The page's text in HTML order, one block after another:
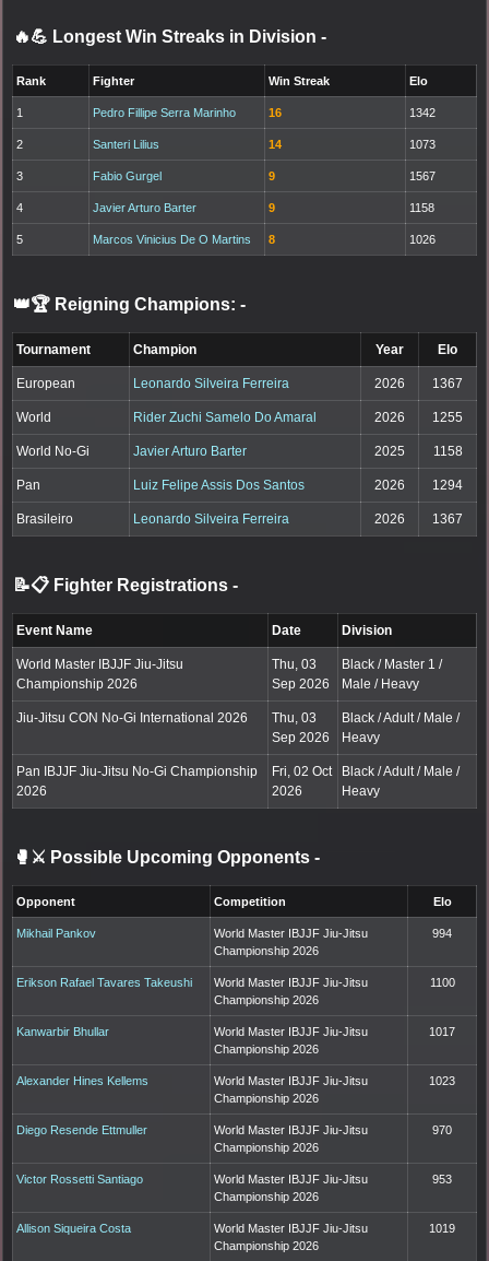
🔥💪 Longest Win Streaks in Division -
Rank Fighter Win Streak Elo
1 Pedro Fillipe Serra Marinho 16 1342
2 Santeri Lilius 14 1073
3 Fabio Gurgel 9 1567
4 Javier Arturo Barter 9 1158
5 Marcos Vinicius De O Martins 8 1026
👑🏆 Reigning Champions: -
Tournament Champion Year Elo
European Leonardo Silveira Ferreira 2026 1367
World Rider Zuchi Samelo Do Amaral 2026 1255
World No-Gi Javier Arturo Barter 2025 1158
Pan Luiz Felipe Assis Dos Santos 2026 1294
Brasileiro Leonardo Silveira Ferreira 2026 1367
📝📋 Fighter Registrations -
Event Name Date Division
World Master IBJJF Jiu-Jitsu
Championship 2026
Thu, 03
Sep 2026
Black / Master 1 /
Male / Heavy
Jiu-Jitsu CON No-Gi International 2026
Thu, 03
Sep 2026
Black / Adult / Male /
Heavy
Pan IBJJF Jiu-Jitsu No-Gi Championship
2026
Fri, 02 Oct
2026
Black / Adult / Male /
Heavy
🥊⚔️ Possible Upcoming Opponents -
Opponent Competition Elo
Mikhail Pankov
World Master IBJJF Jiu-Jitsu
Championship 2026
994
Erikson Rafael Tavares Takeushi
World Master IBJJF Jiu-Jitsu
Championship 2026
1100
Kanwarbir Bhullar
World Master IBJJF Jiu-Jitsu
Championship 2026
1017
Alexander Hines Kellems
World Master IBJJF Jiu-Jitsu
Championship 2026
1023
Diego Resende Ettmuller
World Master IBJJF Jiu-Jitsu
Championship 2026
970
Victor Rossetti Santiago
World Master IBJJF Jiu-Jitsu
Championship 2026
953
Allison Siqueira Costa
World Master IBJJF Jiu-Jitsu
Championship 2026
1019